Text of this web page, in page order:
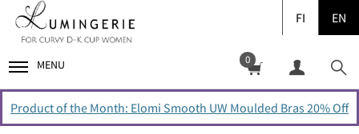
FI EN
MENU 0
Product of the Month: Elomi Smooth UW Moulded Bras 20% Off